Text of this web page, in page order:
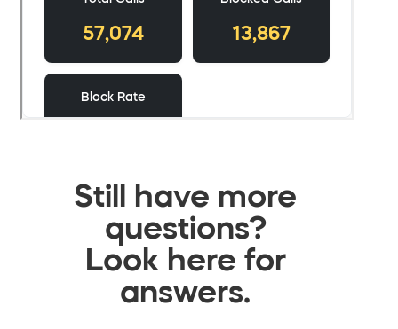
Still have more
questions?
Look here for
answers.